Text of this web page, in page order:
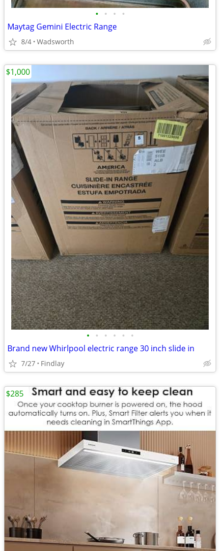
• • • •
Maytag Gemini Electric Range
8/4 Wadsworth
• • • • • •
Brand new Whirlpool electric range 30 inch slide in
7/27 Findlay
$1,000
$285